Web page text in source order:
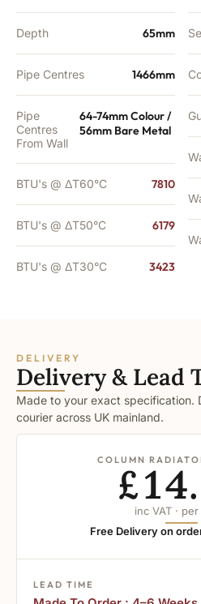
Depth 65mm
Pipe Centres 1466mm
Pipe
Centres
From Wall
64-74mm Colour /
56mm Bare Metal
BTU's @ ΔT60°C 7810
BTU's @ ΔT50°C 6179
BTU's @ ΔT30°C 3423
DELIVERY
Delivery & Lead
Made to your exact specification.
courier across UK mainland.
COLUMN
inc VAT ·
Free Delivery on
LEAD TIME